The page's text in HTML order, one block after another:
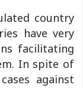
country
have very
facilitating
In spite of
against